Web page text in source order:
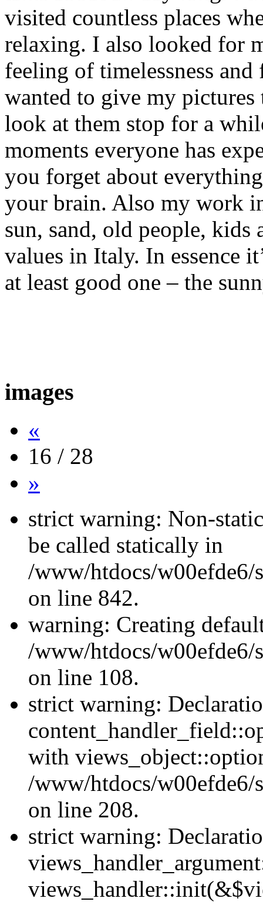
visited countless places
relaxing. I also looked for
feeling of timelessness
wanted to give my
look at them stop for a
moments everyone has
you forget about
your brain. Also my work
sun, sand, old people,
values in Italy. In essence
at least good one – the
images
«
16 / 28
»
strict warning: Non-
be called statically in
/www/htdocs/w00efde6/
on line 842.
warning: Creating
/www/htdocs/w00efde6/
on line 108.
strict warning:
with
/www/htdocs/w00efde6/
on line 208.
strict warning: